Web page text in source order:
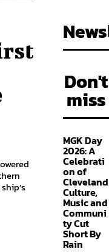
Don't
miss
MGK Day
2026: A
Celebrati
on of
Cleveland
Culture,
Music and
Communi
ty Cut
Short By
Rain